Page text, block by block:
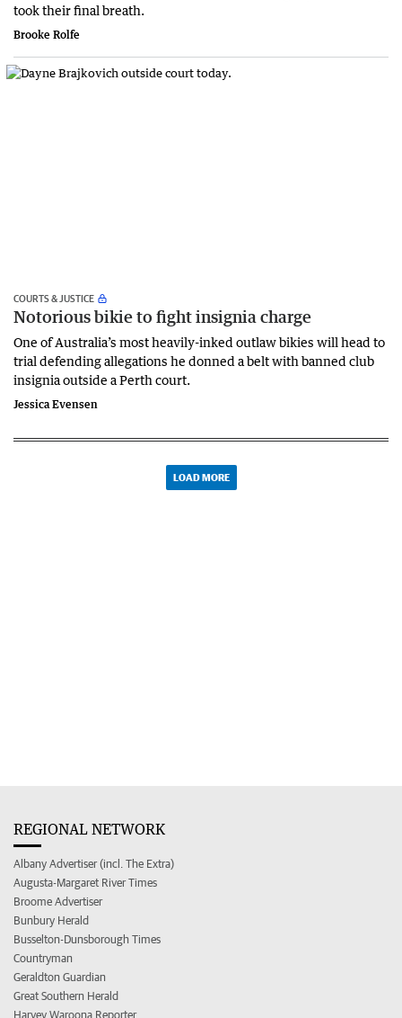
took their final breath.
Brooke Rolfe
COURTS & JUSTICE
Notorious bikie to fight insignia charge
One of Australia’s most heavily-inked outlaw bikies will head to
trial defending allegations he donned a belt with banned club
insignia outside a Perth court.
Jessica Evensen
LOAD MORE
REGIONAL NETWORK
Albany Advertiser (incl. The Extra)
Augusta-Margaret River Times
Broome Advertiser
Bunbury Herald
Busselton-Dunsborough Times
Countryman
Geraldton Guardian
Great Southern Herald
Harvey Waroona Reporter